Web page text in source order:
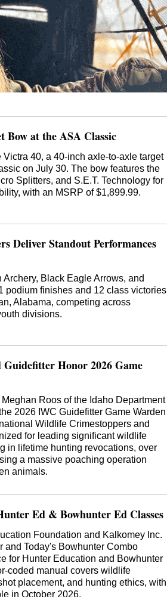
Bow at the ASA Classic
40, a 40-inch axle-to-axle target
on July 30. The bow features the
Splitters, and S.E.T. Technology for
with an MSRP of $1,899.99.
Deliver Standout Performances
Black Eagle Arrows, and
podium finishes and 12 class victories
Alabama, competing across
divisions.
Honor 2026 Game
Roos of the Idaho Department
2026 IWC Guidefitter Game Warden
Wildlife Crimestoppers and
for leading significant wildlife
in lifetime hunting revocations, over
a massive poaching operation
animals.
Ed & Bowhunter Ed Classes
Foundation and Kalkomey Inc.
and Today's Bowhunter Combo
for Hunter Education and Bowhunter
coded manual covers wildlife
placement, and hunting ethics, with
in October 2026.